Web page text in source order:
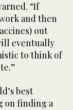
“If
and then
out
eventually
to think of
best
on finding a